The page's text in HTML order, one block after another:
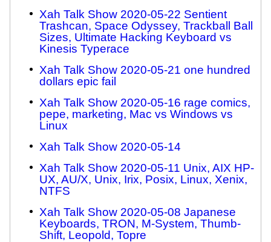
Xah Talk Show 2020-05-22 Sentient
Trashcan, Space Odyssey, Trackball Ball
Sizes, Ultimate Hacking Keyboard vs
Kinesis Typerace
Xah Talk Show 2020-05-21 one hundred
dollars epic fail
Xah Talk Show 2020-05-16 rage comics,
pepe, marketing, Mac vs Windows vs
Linux
Xah Talk Show 2020-05-14
Xah Talk Show 2020-05-11 Unix, AIX HP-
UX, AU/X, Unix, Irix, Posix, Linux, Xenix,
NTFS
Xah Talk Show 2020-05-08 Japanese
Keyboards, TRON, M-System, Thumb-
Shift, Leopold, Topre